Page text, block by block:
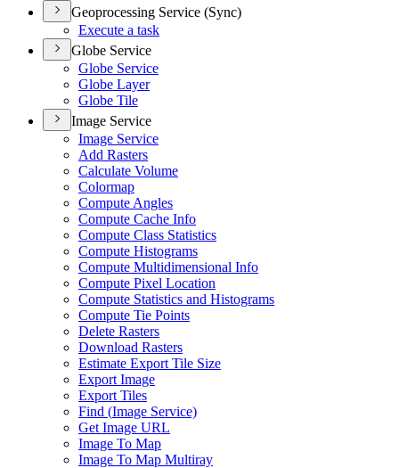
Geoprocessing Service (Sync)
Execute a task
Globe Service
Globe Service
Globe Layer
Globe Tile
Image Service
Image Service
Add Rasters
Calculate Volume
Colormap
Compute Angles
Compute Cache Info
Compute Class Statistics
Compute Histograms
Compute Multidimensional Info
Compute Pixel Location
Compute Statistics and Histograms
Compute Tie Points
Delete Rasters
Download Rasters
Estimate Export Tile Size
Export Image
Export Tiles
Find (Image Service)
Get Image URL
Image To Map
Image To Map Multiray